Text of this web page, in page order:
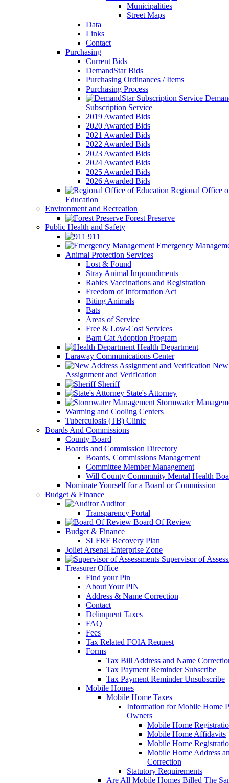
Municipalities
Street Maps
Data
Links
Contact
Purchasing
Current Bids
DemandStar Bids
Purchasing Ordinances / Items
Purchasing Process
Subscription Service
2019 Awarded Bids
2020 Awarded Bids
2021 Awarded Bids
2022 Awarded Bids
2023 Awarded Bids
2024 Awarded Bids
2025 Awarded Bids
2026 Awarded Bids
Regional Office
Education
Environment and Recreation
Forest Preserve
Public Health and Safety
911
Emergency
Animal Protection Services
Lost & Found
Stray Animal Impoundments
Rabies Vaccinations and Registration
Freedom of Information Act
Biting Animals
Bats
Areas of Service
Free & Low-Cost Services
Barn Cat Adoption Program
Health Department
Laraway Communications Center
Assignment and Verification
Sheriff
State's Attorney
Stormwater
Warming and Cooling Centers
Tuberculosis (TB) Clinic
Boards And Commissions
County Board
Boards and Commission Directory
Boards, Commissions Management
Committee Member Management
Will County Community Mental Health
Nominate Yourself for a Board or Commission
Budget & Finance
Auditor
Transparency Portal
Board Of Review
Budget & Finance
SLFRF Recovery Plan
Joliet Arsenal Enterprise Zone
Supervisor of
Treasurer Office
Find your Pin
About Your PIN
Address & Name Correction
Contact
Delinquent Taxes
FAQ
Fees
Tax Related FOIA Request
Forms
Tax Bill Address and Name
Tax Payment Reminder Subscribe
Tax Payment Reminder Unsubscribe
Mobile Homes
Mobile Home Taxes
Information for Mobile Home
Owners
Mobile Home
Mobile Home Affidavits
Mobile Home
Mobile Home Address
Correction
Statutory Requirements
Are All Mobile Homes Billed The